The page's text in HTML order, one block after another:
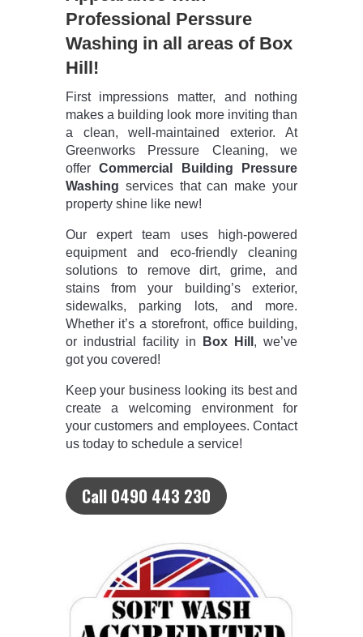
Professional Perssure
Washing in all areas of Box
Hill!
First impressions matter, and nothing
makes a building look more inviting than
a clean, well-maintained exterior. At
Greenworks Pressure Cleaning, we
offerCommercial Building Pressure
Washing services that can make your
property shine like new!
Our expert team uses high-powered
equipment and eco-friendly cleaning
solutions to remove dirt, grime, and
stains from your building’s exterior,
sidewalks, parking lots, and more.
Whether it’s a storefront, office building,
or industrial facility in
Box Hill , we’ve
got you covered!
Keep your business looking its best and
create a welcoming environment for
your customers and employees. Contact
us today to schedule a service!
Call 0490 443 230